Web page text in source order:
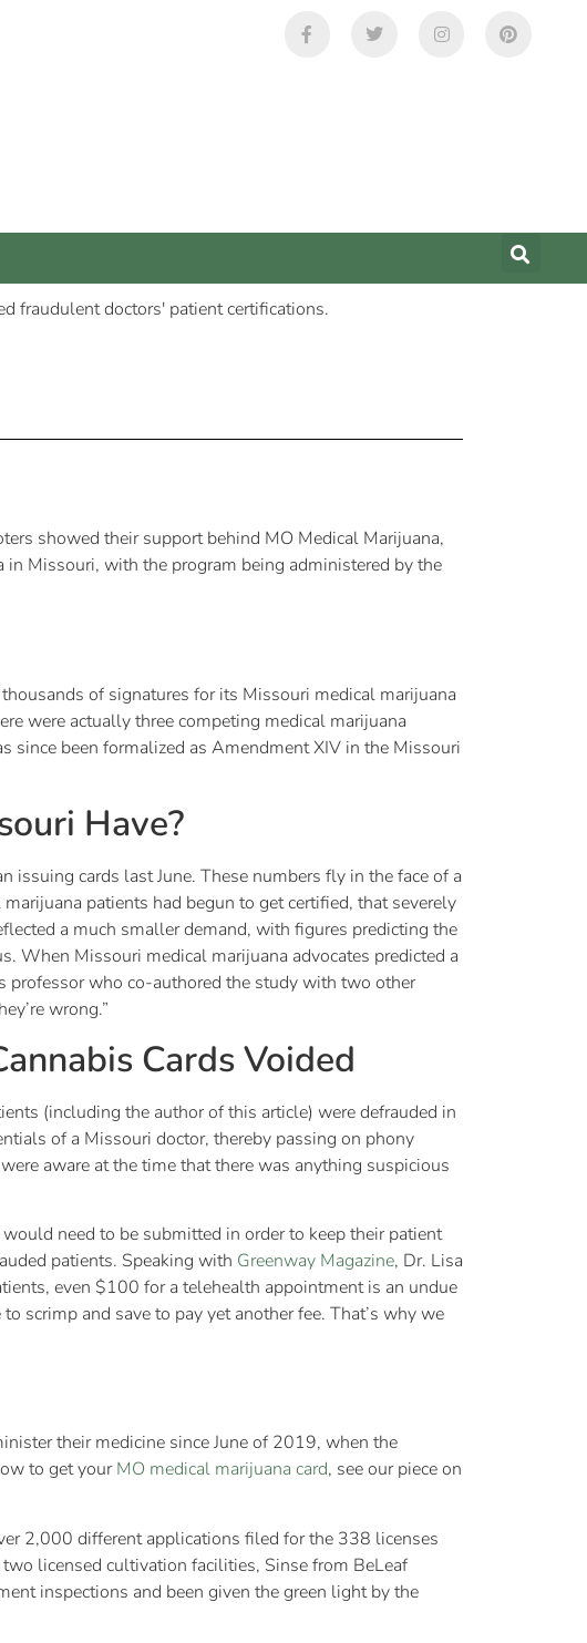
showed their support behind MO Medical Marijuana,
Missouri, with the program being administered by the
of signatures for its Missouri medical marijuana
were actually three competing medical marijuana
been formalized as Amendment XIV in the Missouri
Have?
cards last June. These numbers fly in the face of a
patients had begun to get certified, that severely
a much smaller demand, with figures predicting the
When Missouri medical marijuana advocates predicted a
professor who co-authored the study with two other
wrong.”
Cards Voided
(including the author of this article) were defrauded in
of a Missouri doctor, thereby passing on phony
aware at the time that there was anything suspicious
need to be submitted in order to keep their patient
patients. Speaking with Greenway Magazine, Dr. Lisa
even $100 for a telehealth appointment is an undue
scrimp and save to pay yet another fee. That’s why we
their medicine since June of 2019, when the
to get yourMO medical marijuana card, see our piece on
2,000 different applications filed for the 338 licenses
licensed cultivation facilities, Sinse from BeLeaf
inspections and been given the green light by the